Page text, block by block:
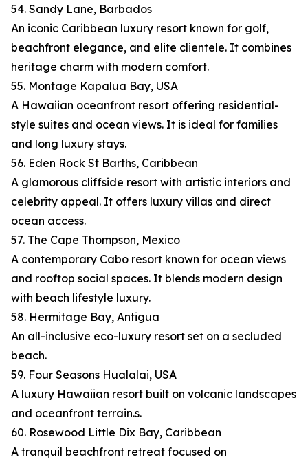
54. Sandy Lane, Barbados
An iconic Caribbean luxury resort known for golf,
beachfront elegance, and elite clientele. It combines
heritage charm with modern comfort.
55. Montage Kapalua Bay, USA
A Hawaiian oceanfront resort offering residential-
style suites and ocean views. It is ideal for families
and long luxury stays.
56. Eden Rock St Barths, Caribbean
A glamorous cliffside resort with artistic interiors and
celebrity appeal. It offers luxury villas and direct
ocean access.
57. The Cape Thompson, Mexico
A contemporary Cabo resort known for ocean views
and rooftop social spaces. It blends modern design
with beach lifestyle luxury.
58. Hermitage Bay, Antigua
An all-inclusive eco-luxury resort set on a secluded
beach.
59. Four Seasons Hualalai, USA
A luxury Hawaiian resort built on volcanic landscapes
and oceanfront terrain.s.
60. Rosewood Little Dix Bay, Caribbean
A tranquil beachfront retreat focused on